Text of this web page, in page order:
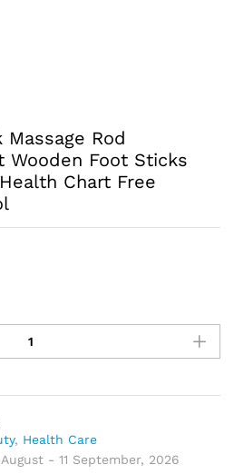
Rod
Wooden Foot Sticks
Chart Free
, Health Care
- 11 September, 2026